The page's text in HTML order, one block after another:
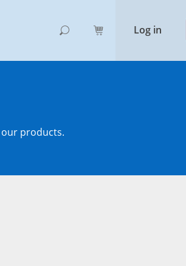
Log in
products.